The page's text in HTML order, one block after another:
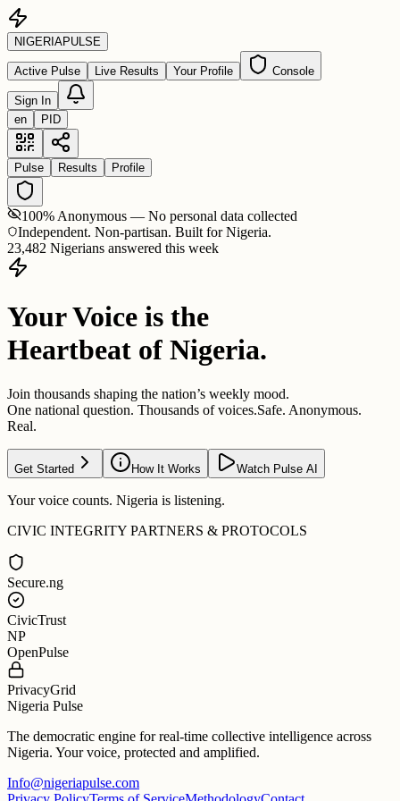
NIGERIAPULSE
Active Pulse Live Results Your Profile Console
Sign In
en
PID
Pulse Results Profile
100% Anonymous — No personal data collected
Independent. Non-partisan. Built for Nigeria.
23,482 Nigerians answered this week
Your Voice is the
Heartbeat of Nigeria.
Join thousands shaping the nation’s weekly mood.
One national question. Thousands of voices.Safe. Anonymous.
Real.
Get Started How It Works Watch Pulse AI
Your voice counts. Nigeria is listening.
CIVIC INTEGRITY PARTNERS & PROTOCOLS
Secure.ng
CivicTrust
NP
OpenPulse
PrivacyGrid
Nigeria Pulse
The democratic engine for real-time collective intelligence across
Nigeria. Your voice, protected and amplified.
Info@nigeriapulse.com